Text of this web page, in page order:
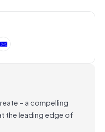
– a compelling
leading edge of